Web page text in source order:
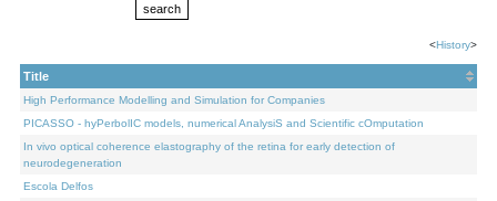
<History>
Title
High Performance Modelling and Simulation for Companies
PICASSO - hyPerbolIC models, numerical AnalysiS and Scientific cOmputation
In vivo optical coherence elastography of the retina for early detection of
neurodegeneration
Escola Delfos